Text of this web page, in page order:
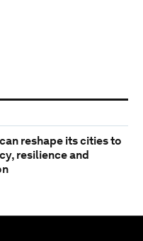
reshape its cities to
resilience and